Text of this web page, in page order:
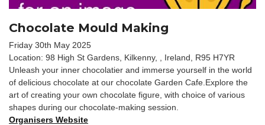
Chocolate Mould Making
Friday 30th May 2025
Location: 98 High St Gardens, Kilkenny, , Ireland, R95 H7YR
Unleash your inner chocolatier and immerse yourself in the world
of delicious chocolate at our chocolate Garden Cafe.Explore the
art of creating your own chocolate figure, with choice of various
shapes during our chocolate-making session.
Organisers Website